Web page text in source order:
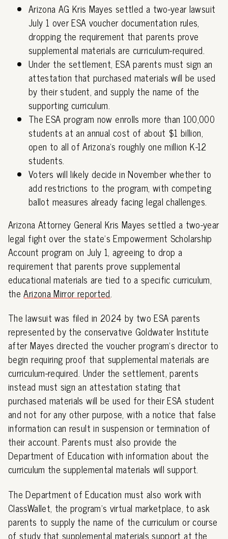
Arizona AG Kris Mayes settled a two-year lawsuit
July 1 over ESA voucher documentation rules,
dropping the requirement that parents prove
supplemental materials are curriculum-required.
Under the settlement, ESA parents must sign an
attestation that purchased materials will be used
by their student, and supply the name of the
supporting curriculum.
The ESA program now enrolls more than 100,000
students at an annual cost of about $1 billion,
open to all of Arizona's roughly one million K-12
students.
Voters will likely decide in November whether to
add restrictions to the program, with competing
ballot measures already facing legal challenges.
Arizona Attorney General Kris Mayes settled a two-year
legal fight over the state's Empowerment Scholarship
Account program on July 1, agreeing to drop a
requirement that parents prove supplemental
educational materials are tied to a specific curriculum,
theArizona Mirror reported.
The lawsuit was filed in 2024 by two ESA parents
represented by the conservative Goldwater Institute
after Mayes directed the voucher program's director to
begin requiring proof that supplemental materials are
curriculum-required. Under the settlement, parents
instead must sign an attestation stating that
purchased materials will be used for their ESA student
and not for any other purpose, with a notice that false
information can result in suspension or termination of
their account. Parents must also provide the
Department of Education with information about the
curriculum the supplemental materials will support.
The Department of Education must also work with
ClassWallet, the program's virtual marketplace, to ask
parents to supply the name of the curriculum or course
of study that supplemental materials support at the